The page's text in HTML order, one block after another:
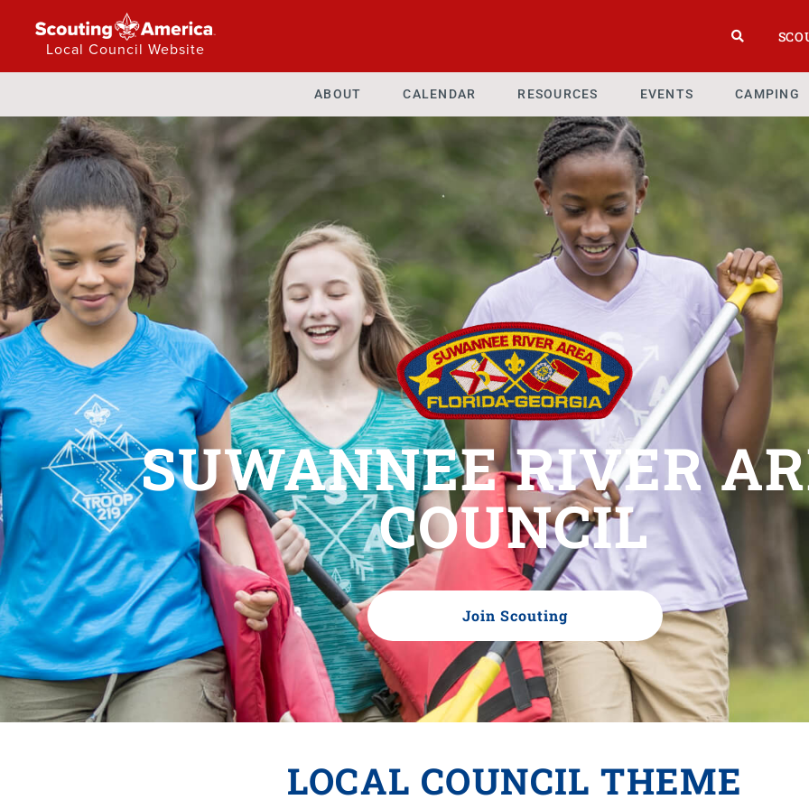
Local Council Website
ABOUT CALENDAR RESOURCES EVENTS CAMPING
SUWANNEE RIVER
COUNCIL
Join Scouting
LOCAL COUNCIL THEME